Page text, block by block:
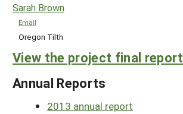
Sarah Brown
Email
Oregon Tilth
View the project final report
Annual Reports
2013 annual report